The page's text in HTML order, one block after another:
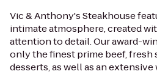
Vic & Anthony's Steakhouse
intimate atmosphere, created
attention to detail. Our award-
only the finest prime beef, fresh
desserts, as well as an